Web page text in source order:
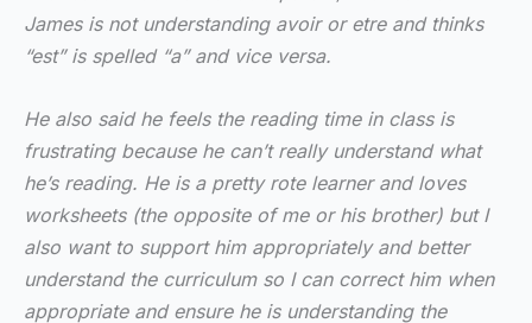
James is not understanding avoir or etre and thinks
“est” is spelled “a” and vice versa.
He also said he feels the reading time in class is
frustrating because he can’t really understand what
he’s reading. He is a pretty rote learner and loves
worksheets (the opposite of me or his brother) but I
also want to support him appropriately and better
understand the curriculum so I can correct him when
appropriate and ensure he is understanding the